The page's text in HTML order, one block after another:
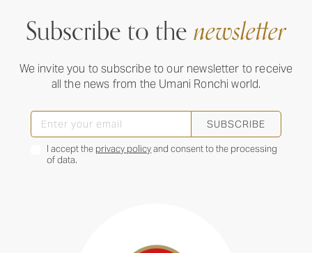
Subscribe to thenewsletter
We invite you to subscribe to our newsletter to receive
all the news from the Umani Ronchi world.
SUBSCRIBE
I accept the privacy policyand consent to the processing
of data.